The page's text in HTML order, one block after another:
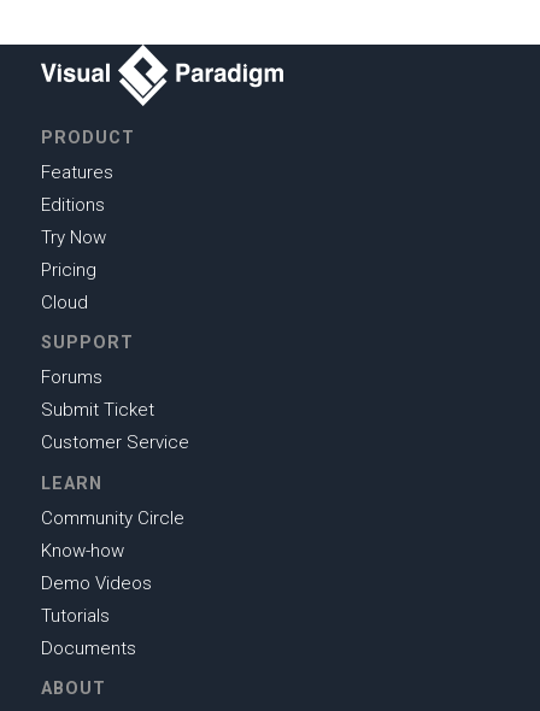
PRODUCT
Features
Editions
Try Now
Pricing
Cloud
SUPPORT
Forums
Submit Ticket
Customer Service
LEARN
Community Circle
Know-how
Demo Videos
Tutorials
Documents
ABOUT